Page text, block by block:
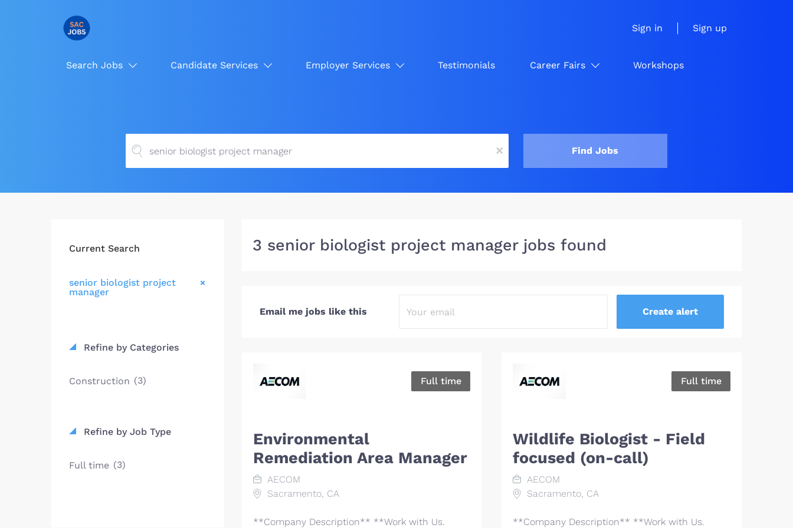
Sign in Sign up
Search Jobs Candidate Services Employer Services Testimonials Career Fairs Workshops
x Find Jobs
3 senior biologist project manager jobs found
Current Search
senior biologist project
manager
Refine by Categories
Construction (3)
Refine by Job Type
Full time (3)
Email me jobs like this
Full time
Environmental
Remediation Area Manager
AECOM
Sacramento, CA
**Company Description** **Work with Us.
Full time
Wildlife Biologist - Field
focused (on-call)
AECOM
Sacramento, CA
**Company Description** **Work with Us.